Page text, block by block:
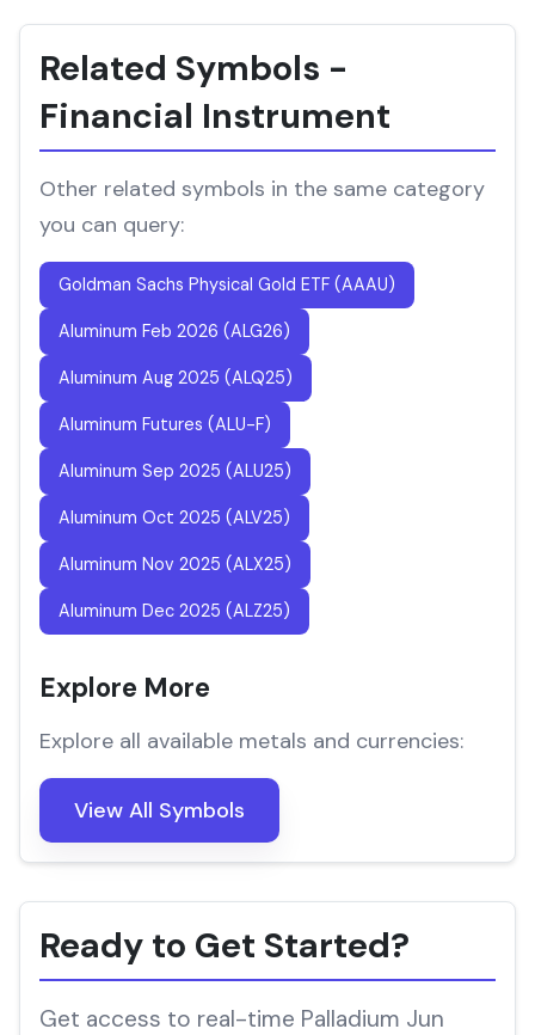
Related Symbols -
Financial Instrument
Other related symbols in the same category
you can query:
Goldman Sachs Physical Gold ETF (AAAU)
Aluminum Feb 2026 (ALG26)
Aluminum Aug 2025 (ALQ25)
Aluminum Futures (ALU-F)
Aluminum Sep 2025 (ALU25)
Aluminum Oct 2025 (ALV25)
Aluminum Nov 2025 (ALX25)
Aluminum Dec 2025 (ALZ25)
Explore More
Explore all available metals and currencies:
View All Symbols
Ready to Get Started?
Get access to real-time Palladium Jun